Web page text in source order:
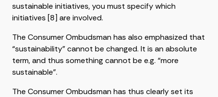
sustainable initiatives, you must specify which
initiatives [8] are involved.
The Consumer Ombudsman has also emphasized that
“sustainability” cannot be changed. It is an absolute
term, and thus something cannot be e.g. “more
sustainable”.
The Consumer Ombudsman has thus clearly set its